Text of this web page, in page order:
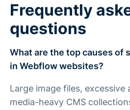
Frequently
questions
What are the top causes of
in Webflow websites?
Large image files, excessive
media-heavy CMS